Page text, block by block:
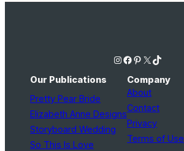
Instagram Facebook Pinterest X TikTok
Our Publications
Pretty Pear Bride
Elizabeth Anne Designs
Storyboard Wedding
So This Is Love
Company
About
Contact
Privacy
Terms of Use